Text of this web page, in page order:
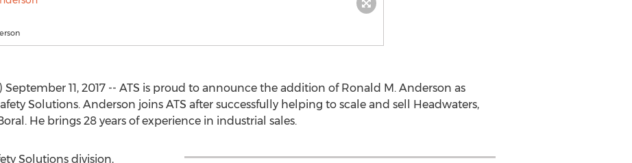
September 11, 2017 -- ATS is proud to announce the addition of Ronald M. Anderson as
Solutions. Anderson joins ATS after successfully helping to scale and sell Headwaters,
He brings 28 years of experience in industrial sales.
Solutions division,